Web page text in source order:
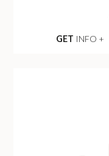
GET INFO +